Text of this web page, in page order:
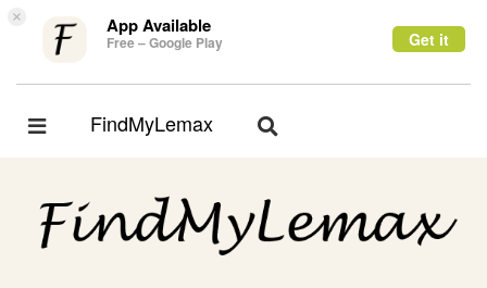
× App Available
Free – Google Play Get it
Toggle
FindMyLemax
Toggle